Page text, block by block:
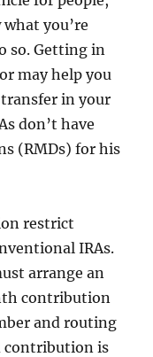
you’re
so. Getting in
may help you
in your
don’t have
(RMDs) for his
restrict
IRAs.
arrange an
contribution
and routing
contribution is